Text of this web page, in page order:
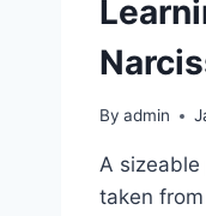
By admin
A
taken